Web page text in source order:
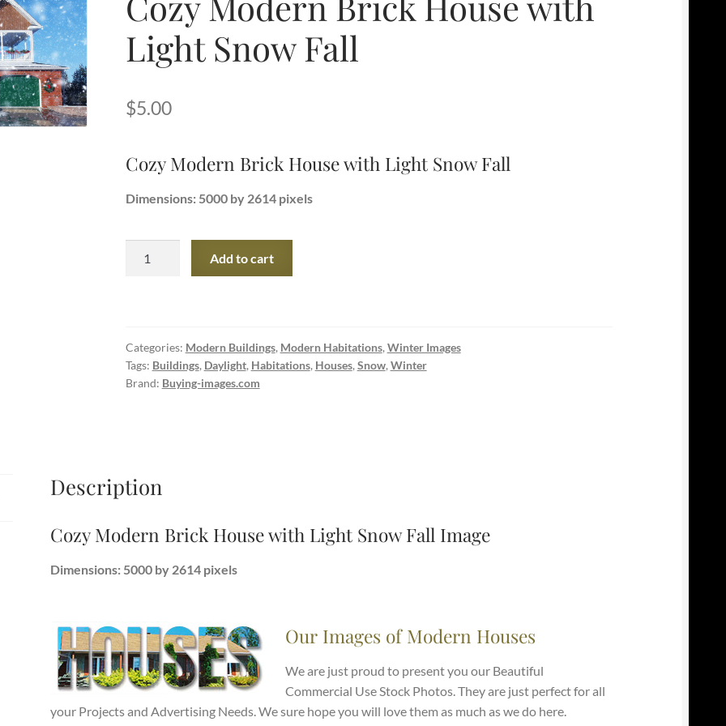
Light Snow Fall
$5.00
Cozy Modern Brick House with Light Snow Fall
Dimensions: 5000 by 2614 pixels
Light
Snow
Fall
Add to cart
Categories: Modern Buildings, Modern Habitations, Winter Images
Tags: Buildings, Daylight, Habitations, Houses, Snow, Winter
Brand: Buying-images.com
Description
Cozy Modern Brick House with Light Snow Fall Image
Dimensions: 5000 by 2614 pixels
Our Images of Modern Houses
We are just proud to present you our Beautiful
Commercial Use Stock Photos. They are just perfect for all
your Projects and Advertising Needs. We sure hope you will love them as much as we do here.